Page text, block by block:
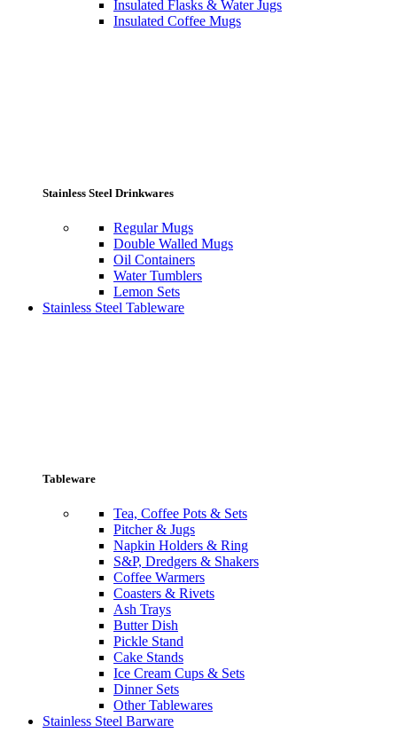
Insulated Flasks & Water Jugs
Insulated Coffee Mugs
Stainless Steel Drinkwares
Regular Mugs
Double Walled Mugs
Oil Containers
Water Tumblers
Lemon Sets
Stainless Steel Tableware
Tableware
Tea, Coffee Pots & Sets
Pitcher & Jugs
Napkin Holders & Ring
S&P, Dredgers & Shakers
Coffee Warmers
Coasters & Rivets
Ash Trays
Butter Dish
Pickle Stand
Cake Stands
Ice Cream Cups & Sets
Dinner Sets
Other Tablewares
Stainless Steel Barware